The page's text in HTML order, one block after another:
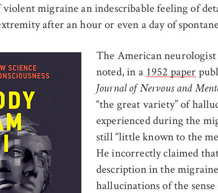
violent migraine an indescribable feeling of
after an hour or even a day of
The American
noted, in a 1952 paper
Journal of Nervous and
“the great variety” of
experienced during the
still “little known to the
He incorrectly claimed
description in the
hallucinations of the sense